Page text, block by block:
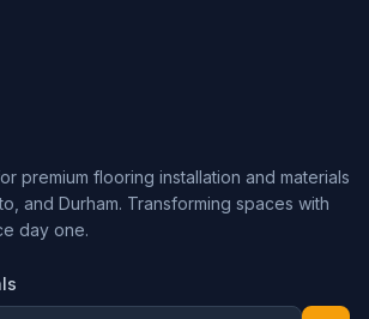
premium flooring installation and materials
and Durham. Transforming spaces with
day one.